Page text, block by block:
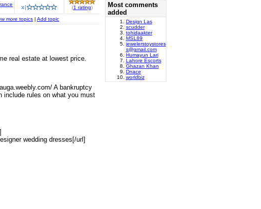
(1 rating)
more topics |Add topic
real estate at lowest price.
A bankruptcy
include rules on what you must
wedding dresses[/url]
Most comments
added
Design Las
scudder
tohidaakter
MSL89
jewelerstoystores
s@gmail.com
Humayun Lari
Lahore Escorts
Ghazan Khan
Dnace
worldbiz